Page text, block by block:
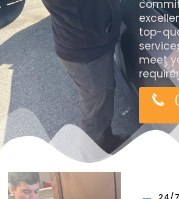
top-
meet